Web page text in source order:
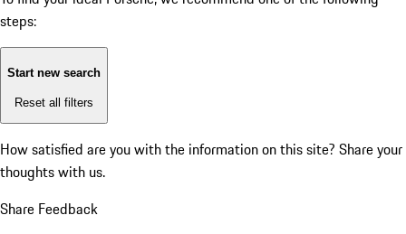
steps:
Start new search
Reset all filters
How satisfied are you with the information on this site? Share your
thoughts with us.
Share Feedback